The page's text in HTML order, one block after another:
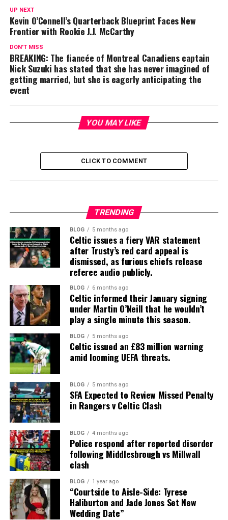
UP NEXT
Kevin O’Connell’s Quarterback Blueprint Faces New
Frontier with Rookie J.J. McCarthy
DON'T MISS
BREAKING: The fiancée of Montreal Canadiens captain
Nick Suzuki has stated that she has never imagined of
getting married, but she is eagerly anticipating the
event
YOU MAY LIKE
CLICK TO COMMENT
TRENDING
BLOG 5 months ago
Celtic issues a fiery VAR statement
after Trusty’s red card appeal is
dismissed, as furious chiefs release
referee audio publicly.
BLOG 6 months ago
Celtic informed their January signing
under Martin O’Neill that he wouldn’t
play a single minute this season.
BLOG 5 months ago
Celtic issued an £83 million warning
amid looming UEFA threats.
BLOG 5 months ago
SFA Expected to Review Missed Penalty
in Rangers v Celtic Clash
BLOG 4 months ago
Police respond after reported disorder
following Middlesbrough vs Millwall
clash
BLOG 1 year ago
“Courtside to Aisle-Side: Tyrese
Haliburton and Jade Jones Set New
Wedding Date”